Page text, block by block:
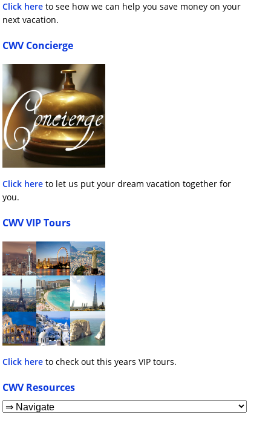
Click here to see how we can help you save money on your
next vacation.
CWV Concierge
Click here to let us put your dream vacation together for
you.
CWV VIP Tours
Click here to check out this years VIP tours.
CWV Resources